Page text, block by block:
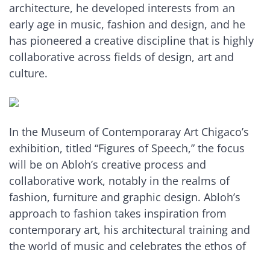
architecture, he developed interests from an
early age in music, fashion and design, and he
has pioneered a creative discipline that is highly
collaborative across fields of design, art and
culture.
In the Museum of Contemporaray Art Chigaco’s
exhibition, titled “Figures of Speech,” the focus
will be on Abloh’s creative process and
collaborative work, notably in the realms of
fashion, furniture and graphic design. Abloh’s
approach to fashion takes inspiration from
contemporary art, his architectural training and
the world of music and celebrates the ethos of